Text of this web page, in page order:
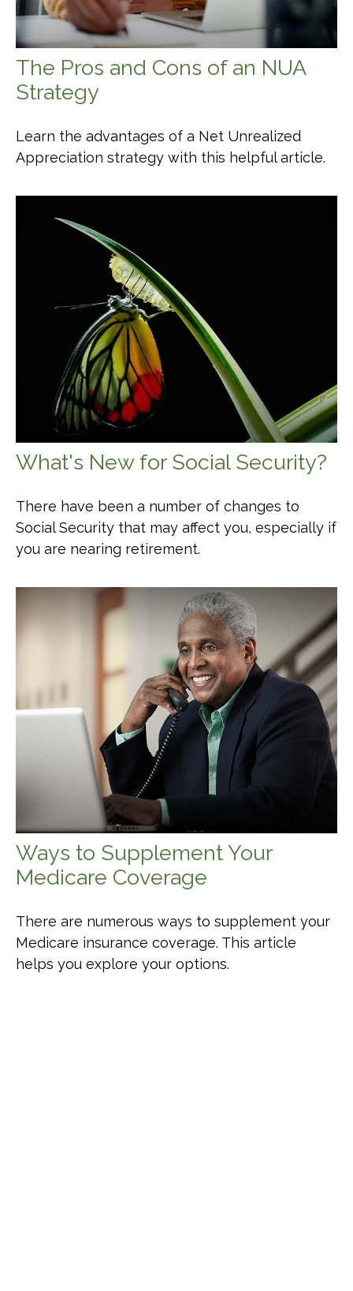
The Pros and Cons of an NUA
Strategy
Learn the advantages of a Net Unrealized
Appreciation strategy with this helpful article.
What's New for Social Security?
There have been a number of changes to
Social Security that may affect you, especially if
you are nearing retirement.
Ways to Supplement Your
Medicare Coverage
There are numerous ways to supplement your
Medicare insurance coverage. This article
helps you explore your options.